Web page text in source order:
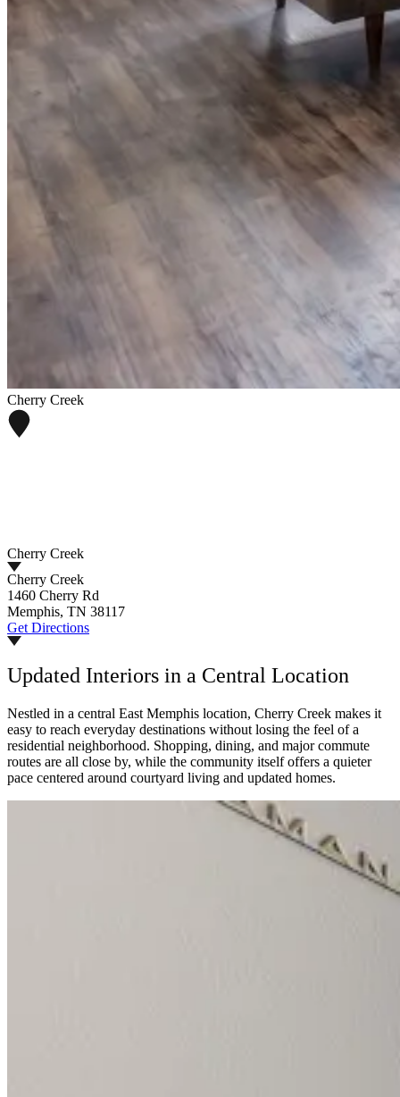
Cherry Creek
Cherry Creek
Cherry Creek
1460 Cherry Rd
Memphis, TN 38117
Get Directions
Updated Interiors in a Central Location
Nestled in a central East Memphis location, Cherry Creek makes it
easy to reach everyday destinations without losing the feel of a
residential neighborhood. Shopping, dining, and major commute
routes are all close by, while the community itself offers a quieter
pace centered around courtyard living and updated homes.